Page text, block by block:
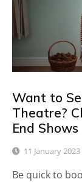
Want to
Theatre?
End Shows
11 January 2023
Be quick to